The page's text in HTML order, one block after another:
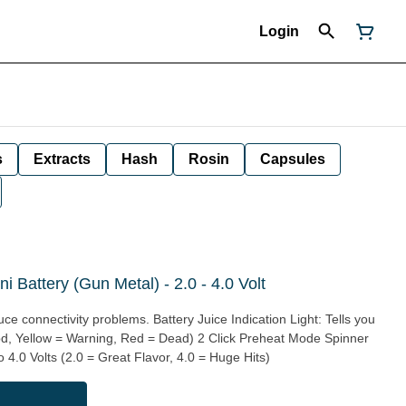
Login
Extracts Hash Rosin Capsules
Battery (Gun Metal) - 2.0 - 4.0 Volt
connectivity problems. Battery Juice Indication Light: Tells you
Yellow = Warning, Red = Dead) 2 Click Preheat Mode Spinner
4.0 Volts (2.0 = Great Flavor, 4.0 = Huge Hits)